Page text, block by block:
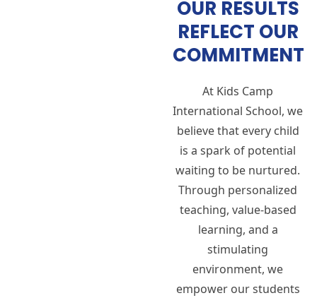
OUR RESULTS
REFLECT OUR
COMMITMENT
At Kids Camp
International School, we
believe that every child
is a spark of potential
waiting to be nurtured.
Through personalized
teaching, value-based
learning, and a
stimulating
environment, we
empower our students